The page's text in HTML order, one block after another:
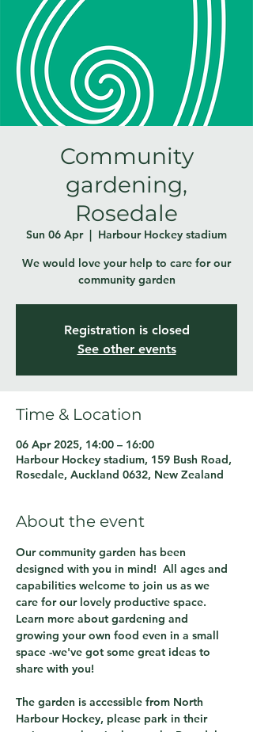
Community
gardening,
Rosedale
Sun 06 Apr
  |
Harbour Hockey stadium
We would love your help to care for our
community garden
Registration is closed
See other events
Time & Location
06 Apr 2025, 14:00 – 16:00
Harbour Hockey stadium, 159 Bush Road,
Rosedale, Auckland 0632, New Zealand
About the event
Our community garden has been
designed with you in mind!  All ages and
capabilities welcome to join us as we
care for our lovely productive space.
Learn more about gardening and
growing your own food even in a small
space -we've got some great ideas to
share with you!
The garden is accessible from North
Harbour Hockey, please park in their